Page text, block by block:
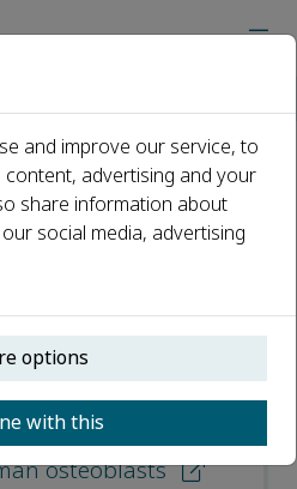
ESR1
osteoblasts
and improve our service, to
advertising and your
share information about
social media, advertising
options
with this